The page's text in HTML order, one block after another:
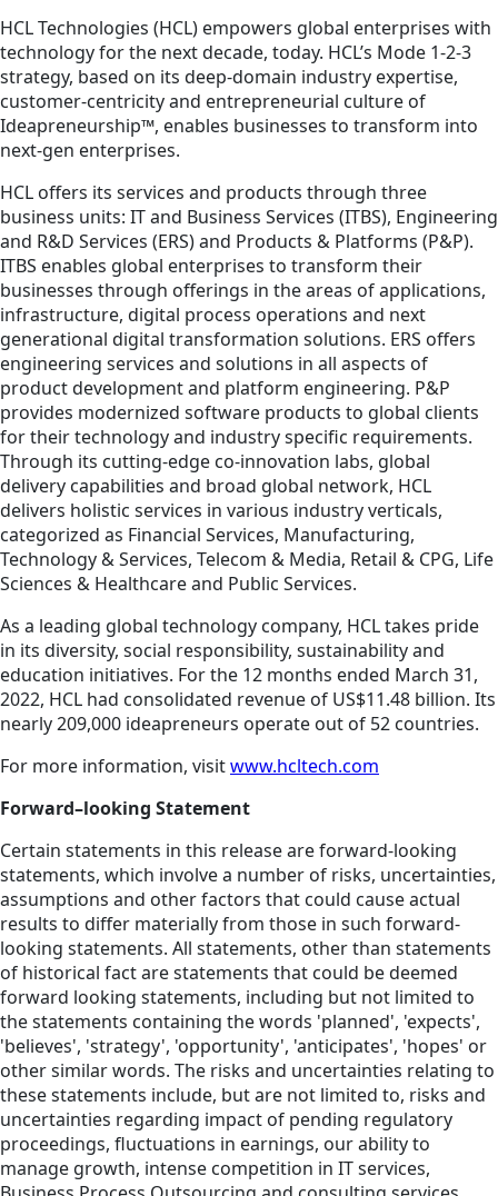
HCL Technologies (HCL) empowers global enterprises with
technology for the next decade, today. HCL’s Mode 1-2-3
strategy, based on its deep-domain industry expertise,
customer-centricity and entrepreneurial culture of
Ideapreneurship™, enables businesses to transform into
next-gen enterprises.
HCL offers its services and products through three
business units: IT and Business Services (ITBS), Engineering
and R&D Services (ERS) and Products & Platforms (P&P).
ITBS enables global enterprises to transform their
businesses through offerings in the areas of applications,
infrastructure, digital process operations and next
generational digital transformation solutions. ERS offers
engineering services and solutions in all aspects of
product development and platform engineering. P&P
provides modernized software products to global clients
for their technology and industry specific requirements.
Through its cutting-edge co-innovation labs, global
delivery capabilities and broad global network, HCL
delivers holistic services in various industry verticals,
categorized as Financial Services, Manufacturing,
Technology & Services, Telecom & Media, Retail & CPG, Life
Sciences & Healthcare and Public Services.
As a leading global technology company, HCL takes pride
in its diversity, social responsibility, sustainability and
education initiatives. For the 12 months ended March 31,
2022, HCL had consolidated revenue of US$11.48 billion. Its
nearly 209,000 ideapreneurs operate out of 52 countries.
For more information, visitwww.hcltech.com
Forward–looking Statement
Certain statements in this release are forward-looking
statements, which involve a number of risks, uncertainties,
assumptions and other factors that could cause actual
results to differ materially from those in such forward-
looking statements. All statements, other than statements
of historical fact are statements that could be deemed
forward looking statements, including but not limited to
the statements containing the words 'planned', 'expects',
'believes', 'strategy', 'opportunity', 'anticipates', 'hopes' or
other similar words. The risks and uncertainties relating to
these statements include, but are not limited to, risks and
uncertainties regarding impact of pending regulatory
proceedings, fluctuations in earnings, our ability to
manage growth, intense competition in IT services,